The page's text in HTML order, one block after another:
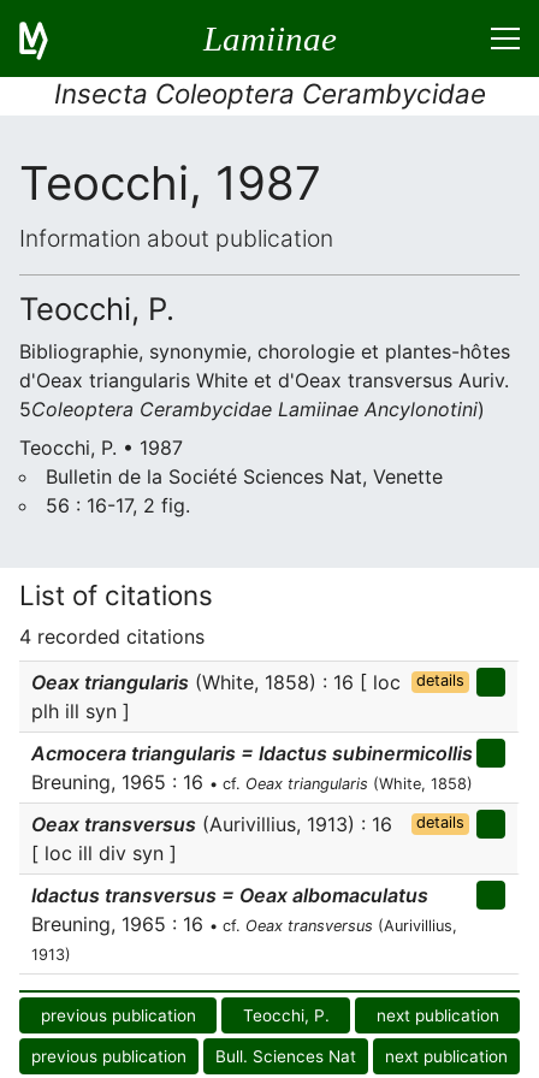
Lamiinae
Insecta Coleoptera Cerambycidae
Teocchi, 1987
Information about publication
Teocchi, P.
Bibliographie, synonymie, chorologie et plantes-hôtes
d'Oeax triangularis White et d'Oeax transversus Auriv.
5Coleoptera Cerambycidae Lamiinae Ancylonotini)
Teocchi, P. • 1987
Bulletin de la Société Sciences Nat, Venette
56 : 16-17, 2 fig.
List of citations
4 recorded citations
Oeax triangularis (White, 1858) : 16 [ loc
plh ill syn ]
details
Acmocera triangularis = Idactus subinermicollis
Breuning, 1965 : 16 • cf. Oeax triangularis (White, 1858)
Oeax transversus (Aurivillius, 1913) : 16
[ loc ill div syn ]
details
Idactus transversus = Oeax albomaculatus
Breuning, 1965 : 16 • cf. Oeax transversus (Aurivillius,
1913)
previous publication Teocchi, P. next publication
previous publication Bull. Sciences Nat next publication